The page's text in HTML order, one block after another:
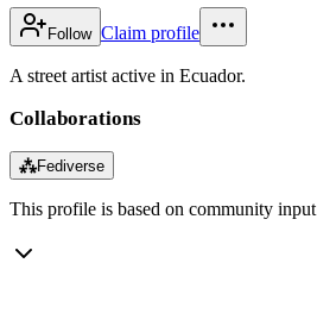
Follow Claim profile
A street artist active in Ecuador.
Collaborations
⁂Fediverse
This profile is based on community input